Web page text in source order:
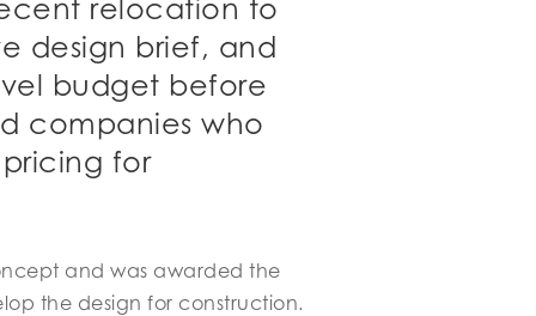
relocation to
design brief, and
budget before
companies who
for
and was awarded the
the design for construction.